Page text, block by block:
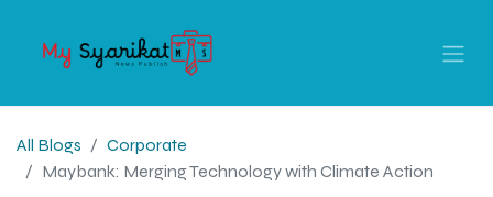
All Blogs
Corporate
Maybank: Merging Technology with Climate Action